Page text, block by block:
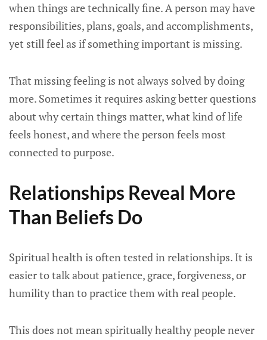
when things are technically fine. A person may have
responsibilities, plans, goals, and accomplishments,
yet still feel as if something important is missing.
That missing feeling is not always solved by doing
more. Sometimes it requires asking better questions
about why certain things matter, what kind of life
feels honest, and where the person feels most
connected to purpose.
Relationships Reveal More
Than Beliefs Do
Spiritual health is often tested in relationships. It is
easier to talk about patience, grace, forgiveness, or
humility than to practice them with real people.
This does not mean spiritually healthy people never